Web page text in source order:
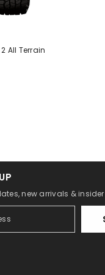
All Terrain
new arrivals &